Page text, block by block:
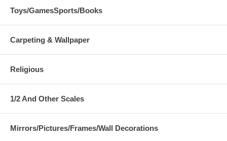
Toys/GamesSports/Books
Carpeting & Wallpaper
Religious
1/2 And Other Scales
Mirrors/Pictures/Frames/Wall Decorations